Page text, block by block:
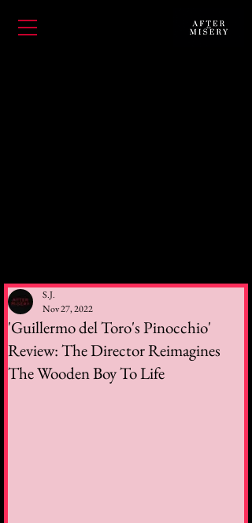
'Guillermo del Toro's Pinocchio'
Review: The Director Reimagines
The Wooden Boy To Life
S.J.
Nov 27, 2022